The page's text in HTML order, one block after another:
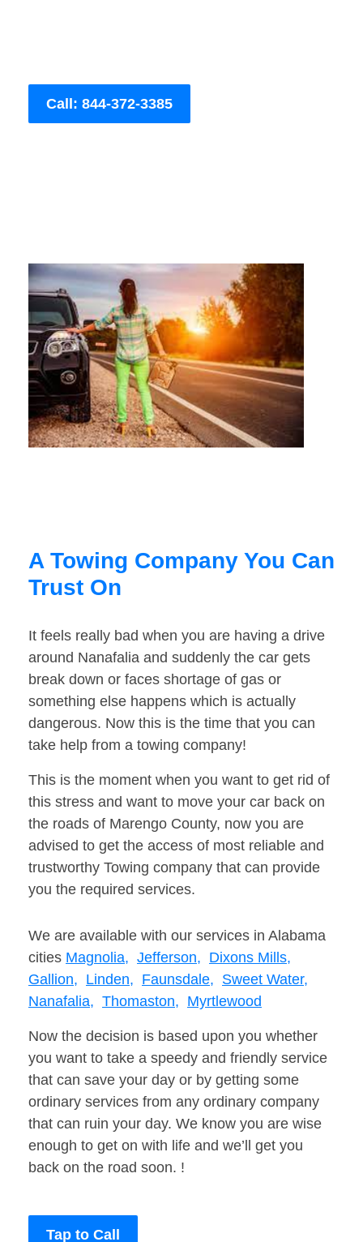
Call: 844-372-3385
A Towing Company You Can
Trust On
It feels really bad when you are having a drive
around Nanafalia and suddenly the car gets
break down or faces shortage of gas or
something else happens which is actually
dangerous. Now this is the time that you can
take help from a towing company!
This is the moment when you want to get rid of
this stress and want to move your car back on
the roads of Marengo County, now you are
advised to get the access of most reliable and
trustworthy Towing company that can provide
you the required services.
We are available with our services in Alabama
cities Magnolia, Jefferson, Dixons Mills,
Gallion, Linden, Faunsdale, Sweet Water,
Nanafalia, Thomaston, Myrtlewood
Now the decision is based upon you whether
you want to take a speedy and friendly service
that can save your day or by getting some
ordinary services from any ordinary company
that can ruin your day. We know you are wise
enough to get on with life and we’ll get you
back on the road soon. !
Tap to Call